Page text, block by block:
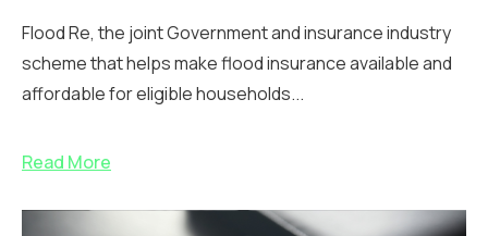
Flood Re, the joint Government and insurance industry
scheme that helps make flood insurance available and
affordable for eligible households...
Read More